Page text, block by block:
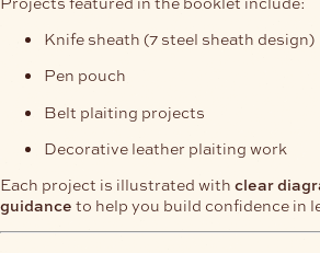
Knife sheath (7 steel sheath design)
Pen pouch
Belt plaiting projects
Decorative leather plaiting work
Each project is illustrated with clear
guidance to help you build confidence in